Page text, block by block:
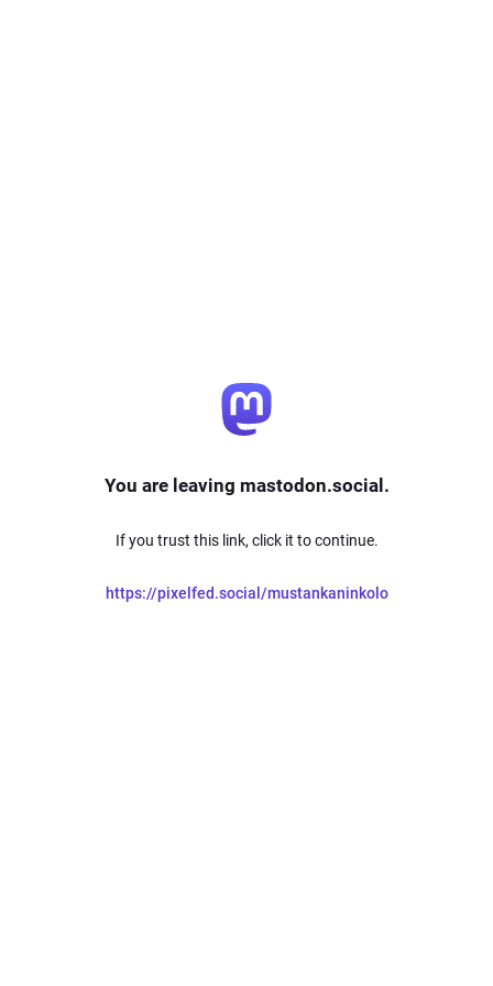
You are leaving mastodon.social.
If you trust this link, click it to continue.
https://pixelfed.social/mustankaninkolo